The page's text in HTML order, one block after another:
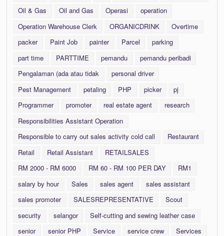
Oil & Gas
Oil and Gas Operasi
operation
Operation Warehouse Clerk
ORGANICDRINK
Overtime
packer
Paint Job painter Parcel
parking
part time
PARTTIME pemandu
pemandu peribadi
Pengalaman (ada atau tidak
personal driver
Pest Management
petaling PHP picker
pj
Programmer
promoter real estate agent
research
Responsibilities Assistant Operation
Responsible to carry out sales activity cold call
Restaurant
Retail
Retail Assistant
RETAILSALES
RM 2000 - RM 6000
RM 60 - RM 100 PER DAY
RM1
salary by hour
Sales sales agent
sales assistant
sales promoter
SALESREPRESENTATIVE
Scout
security
selangor
Self-cutting and sewing leather case
senior
senior PHP Service service crew Services